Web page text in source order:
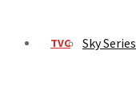
Sky Series
TVC